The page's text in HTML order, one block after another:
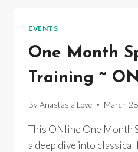
EVENTS
One Month
Training ~
ByAnastasia Love March
This ONline One Month
a deep dive into